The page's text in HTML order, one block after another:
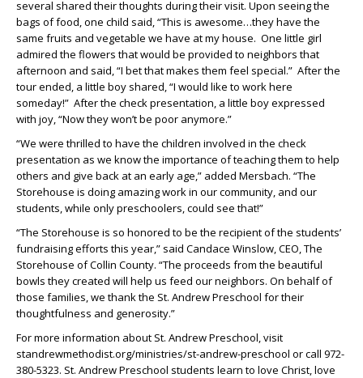
several shared their thoughts during their visit. Upon seeing the
bags of food, one child said, “This is awesome…they have the
same fruits and vegetable we have at my house. One little girl
admired the flowers that would be provided to neighbors that
afternoon and said, “I bet that makes them feel special.” After the
tour ended, a little boy shared, “I would like to work here
someday!” After the check presentation, a little boy expressed
with joy, “Now they won’t be poor anymore.”
“We were thrilled to have the children involved in the check
presentation as we know the importance of teaching them to help
others and give back at an early age,” added Mersbach. “The
Storehouse is doing amazing work in our community, and our
students, while only preschoolers, could see that!”
“The Storehouse is so honored to be the recipient of the students’
fundraising efforts this year,” said Candace Winslow, CEO, The
Storehouse of Collin County. “The proceeds from the beautiful
bowls they created will help us feed our neighbors. On behalf of
those families, we thank the St. Andrew Preschool for their
thoughtfulness and generosity.”
For more information about St. Andrew Preschool, visit
standrewmethodist.org/ministries/st-andrew-preschool or call 972-
380-5323. St. Andrew Preschool students learn to love Christ, love